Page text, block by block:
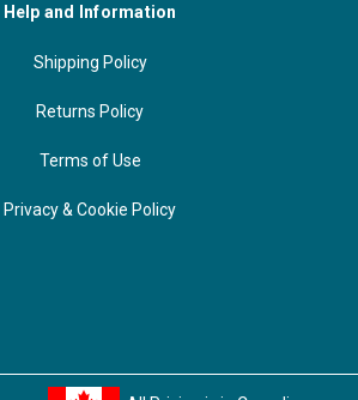
Help and Information
Shipping Policy
Returns Policy
Terms of Use
Privacy & Cookie Policy